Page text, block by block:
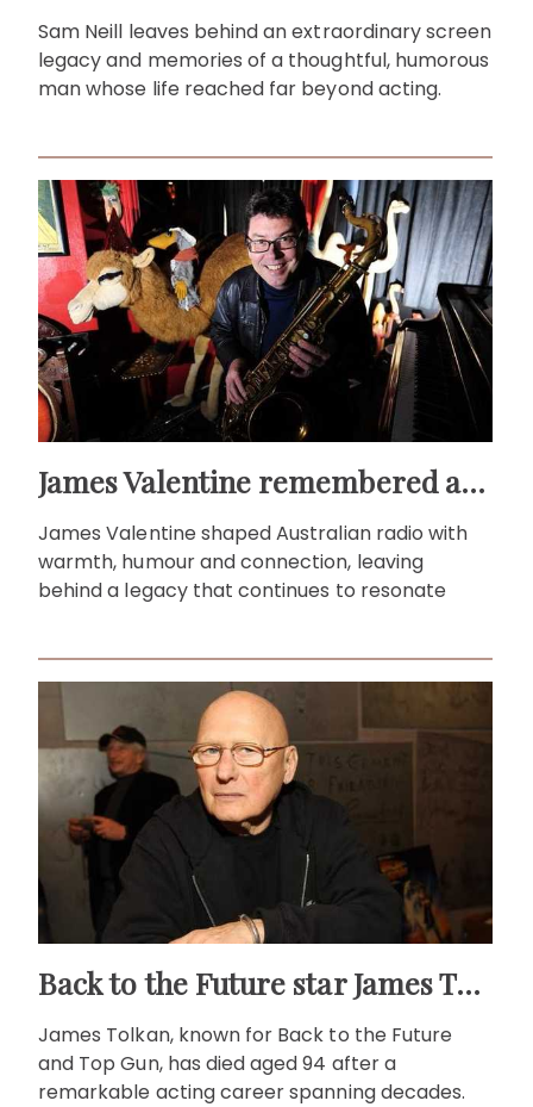
Sam Neill leaves behind an extraordinary screen
legacy and memories of a thoughtful, humorous
man whose life reached far beyond acting.
James Valentine remembered as voice of warmth and wit
James Valentine shaped Australian radio with
warmth, humour and connection, leaving
behind a legacy that continues to resonate
Back to the Future star James Tolkan dies aged 94
James Tolkan, known for Back to the Future
and Top Gun, has died aged 94 after a
remarkable acting career spanning decades.